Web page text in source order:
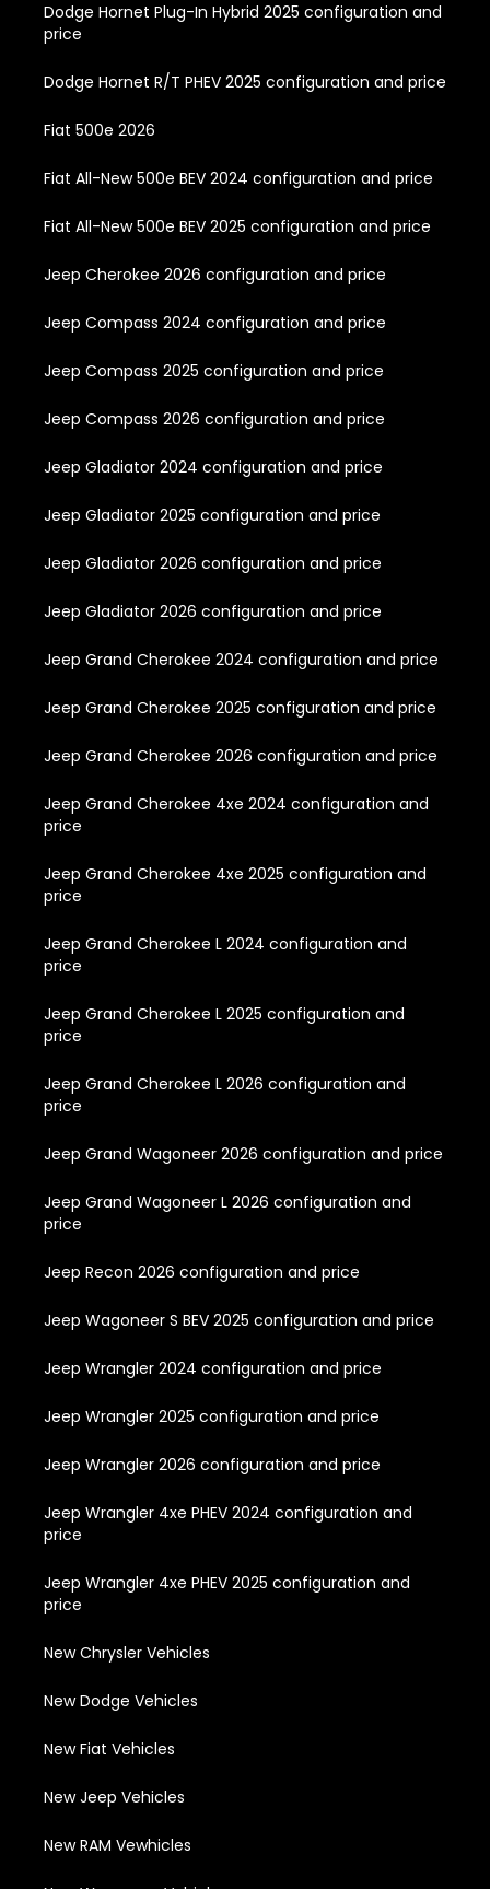
Dodge Hornet Plug-In Hybrid 2025 configuration and
price
Dodge Hornet R/T PHEV 2025 configuration and price
Fiat 500e 2026
Fiat All-New 500e BEV 2024 configuration and price
Fiat All-New 500e BEV 2025 configuration and price
Jeep Cherokee 2026 configuration and price
Jeep Compass 2024 configuration and price
Jeep Compass 2025 configuration and price
Jeep Compass 2026 configuration and price
Jeep Gladiator 2024 configuration and price
Jeep Gladiator 2025 configuration and price
Jeep Gladiator 2026 configuration and price
Jeep Gladiator 2026 configuration and price
Jeep Grand Cherokee 2024 configuration and price
Jeep Grand Cherokee 2025 configuration and price
Jeep Grand Cherokee 2026 configuration and price
Jeep Grand Cherokee 4xe 2024 configuration and
price
Jeep Grand Cherokee 4xe 2025 configuration and
price
Jeep Grand Cherokee L 2024 configuration and
price
Jeep Grand Cherokee L 2025 configuration and
price
Jeep Grand Cherokee L 2026 configuration and
price
Jeep Grand Wagoneer 2026 configuration and price
Jeep Grand Wagoneer L 2026 configuration and
price
Jeep Recon 2026 configuration and price
Jeep Wagoneer S BEV 2025 configuration and price
Jeep Wrangler 2024 configuration and price
Jeep Wrangler 2025 configuration and price
Jeep Wrangler 2026 configuration and price
Jeep Wrangler 4xe PHEV 2024 configuration and
price
Jeep Wrangler 4xe PHEV 2025 configuration and
price
New Chrysler Vehicles
New Dodge Vehicles
New Fiat Vehicles
New Jeep Vehicles
New RAM Vewhicles